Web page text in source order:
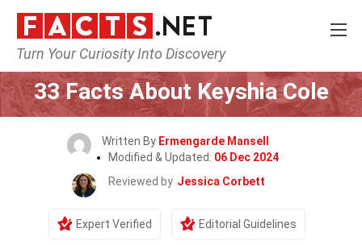
Turn Your Curiosity Into Discovery
Home Celebrity
33 Facts About Keyshia Cole
Written By Ermengarde Mansell
Modified & Updated: 06 Dec 2024
Reviewed by Jessica Corbett
Expert Verified Editorial Guidelines